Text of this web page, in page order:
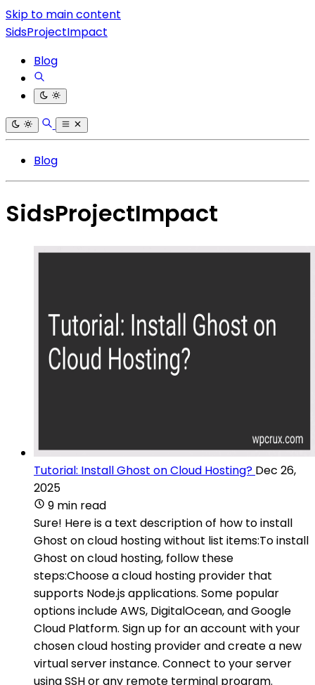
Skip to main content
SidsProjectImpact
Blog
Blog
SidsProjectImpact
Tutorial: Install Ghost on Cloud Hosting? Dec 26,
2025
9 min read
Sure! Here is a text description of how to install
Ghost on cloud hosting without list items:To install
Ghost on cloud hosting, follow these
steps:Choose a cloud hosting provider that
supports Node.js applications. Some popular
options include AWS, DigitalOcean, and Google
Cloud Platform. Sign up for an account with your
chosen cloud hosting provider and create a new
virtual server instance. Connect to your server
using SSH or any remote terminal program.